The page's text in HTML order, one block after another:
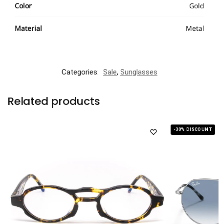
Color Gold
Material Metal
Categories: Sale, Sunglasses
Related products
-30% DISCOUNT